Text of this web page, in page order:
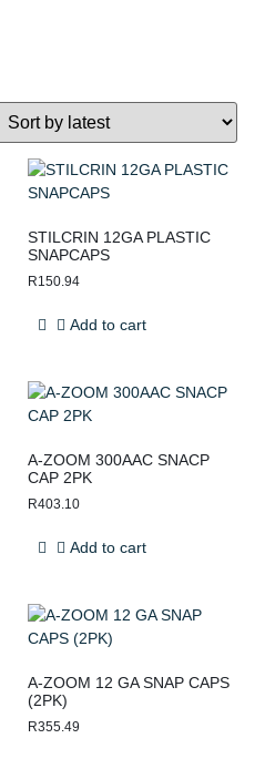
STILCRIN 12GA PLASTIC
SNAPCAPS
R150.94
Add to cart
A-ZOOM 300AAC SNACP
CAP 2PK
R403.10
Add to cart
A-ZOOM 12 GA SNAP CAPS
(2PK)
R355.49